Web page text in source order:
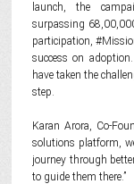
launch, the
surpassing
participation,
success on
have taken the
step.
Karan Arora, Co-
solutions platform,
journey through
to guide them there.”